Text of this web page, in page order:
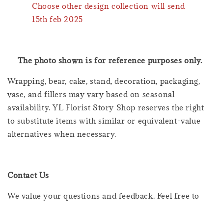
Choose other design collection will send
15th feb 2025
The photo shown is for reference purposes only.
Wrapping, bear, cake, stand, decoration, packaging,
vase, and fillers may vary based on seasonal
availability. YL Florist Story Shop reserves the right
to substitute items with similar or equivalent-value
alternatives when necessary.
Contact Us
We value your questions and feedback. Feel free to